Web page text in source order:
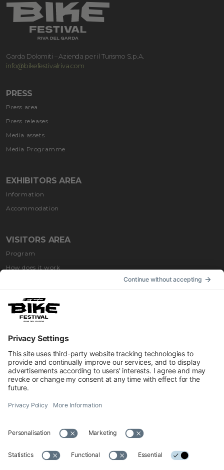
Garda Dolomiti – Azienda per il Turismo S.p.A.
info@bikefestivalriva.com
PRESS
Press area
Press releases
Media assets
Media Programme
EXHIBITORS AREA
Information
Accommodation
VISITORS AREA
Program
How does it work
Impressum
Contacts
Privacy
Cookies Preferences
Accessibility Statement
© 2026 Official website of Garda Dolomiti – Azienda per il Turismo
S.p.A. - VIA L.GO MEDAGLIE D'ORO AL V.M 5, 38066 RIVA DEL
GARDA TN - C.F. e P. IVA 01855030225 Cap. Soc. € 600.000,00 I.V. -